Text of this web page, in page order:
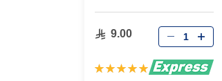
9.00
Rating: